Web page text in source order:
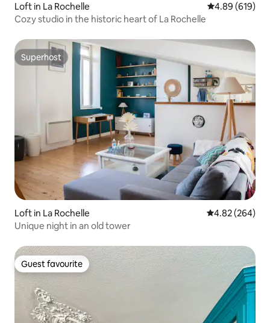
Loft in La Rochelle 4.89 out of 5
4.89 (619)
Cozy studio in the historic heart of La Rochelle
Superhost
Superhost
Loft in La Rochelle 4.82 out of 5
4.82 (264)
Unique night in an old tower
Guest favourite
Guest favourite